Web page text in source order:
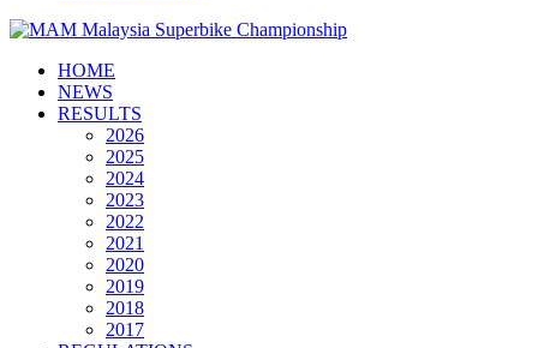
HOME
NEWS
RESULTS
2026
2025
2024
2023
2022
2021
2020
2019
2018
2017